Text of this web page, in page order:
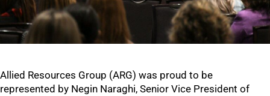
Allied Resources Group (ARG) was proud to be
represented by Negin Naraghi, Senior Vice President of